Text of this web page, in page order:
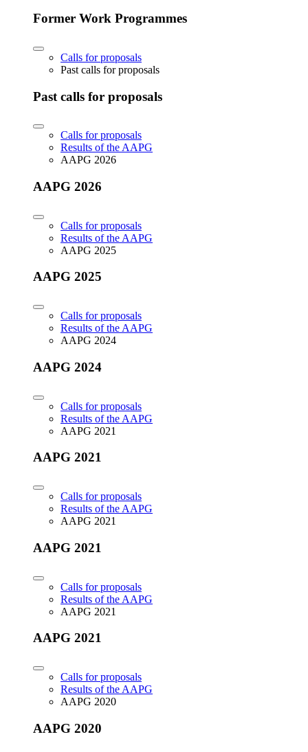
Former Work Programmes
Calls for proposals
Past calls for proposals
Past calls for proposals
Calls for proposals
Results of the AAPG
AAPG 2026
AAPG 2026
Calls for proposals
Results of the AAPG
AAPG 2025
AAPG 2025
Calls for proposals
Results of the AAPG
AAPG 2024
AAPG 2024
Calls for proposals
Results of the AAPG
AAPG 2021
AAPG 2021
Calls for proposals
Results of the AAPG
AAPG 2021
AAPG 2021
Calls for proposals
Results of the AAPG
AAPG 2021
AAPG 2021
Calls for proposals
Results of the AAPG
AAPG 2020
AAPG 2020